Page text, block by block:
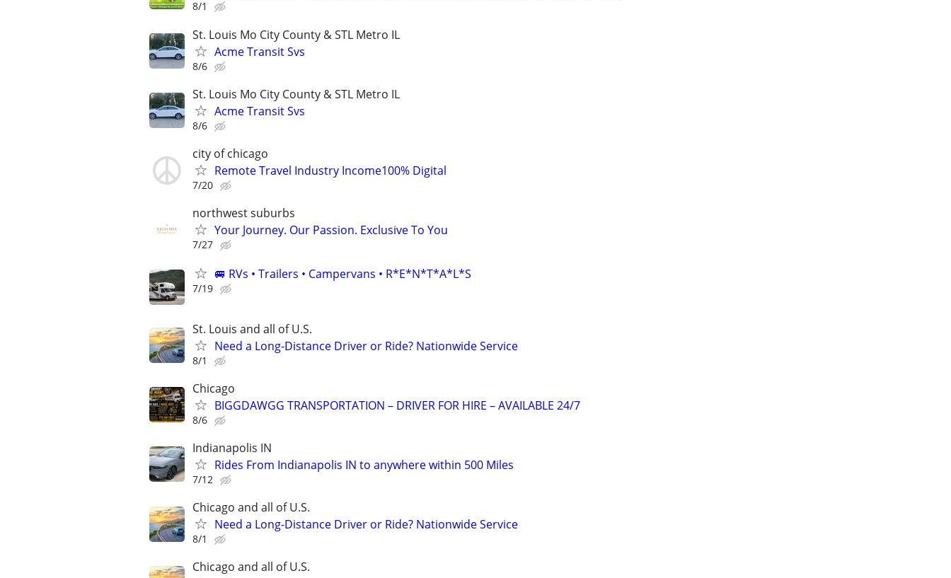
8/1
St. Louis Mo City County & STL Metro IL
Acme Transit Svs
8/6
St. Louis Mo City County & STL Metro IL
Acme Transit Svs
8/6
city of chicago
Remote Travel Industry Income100% Digital
7/20
northwest suburbs
Your Journey. Our Passion. Exclusive To You
7/27
🚐 RVs • Trailers • Campervans • R*E*N*T*A*L*S
7/19
St. Louis and all of U.S.
Need a Long-Distance Driver or Ride? Nationwide Service
8/1
Chicago
BIGGDAWGG TRANSPORTATION – DRIVER FOR HIRE – AVAILABLE 24/7
8/6
Indianapolis IN
Rides From Indianapolis IN to anywhere within 500 Miles
7/12
Chicago and all of U.S.
Need a Long-Distance Driver or Ride? Nationwide Service
8/1
Chicago and all of U.S.